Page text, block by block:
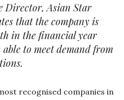
Director, Asian Star
that the company is
in the financial year
able to meet demand from
recognised companies in